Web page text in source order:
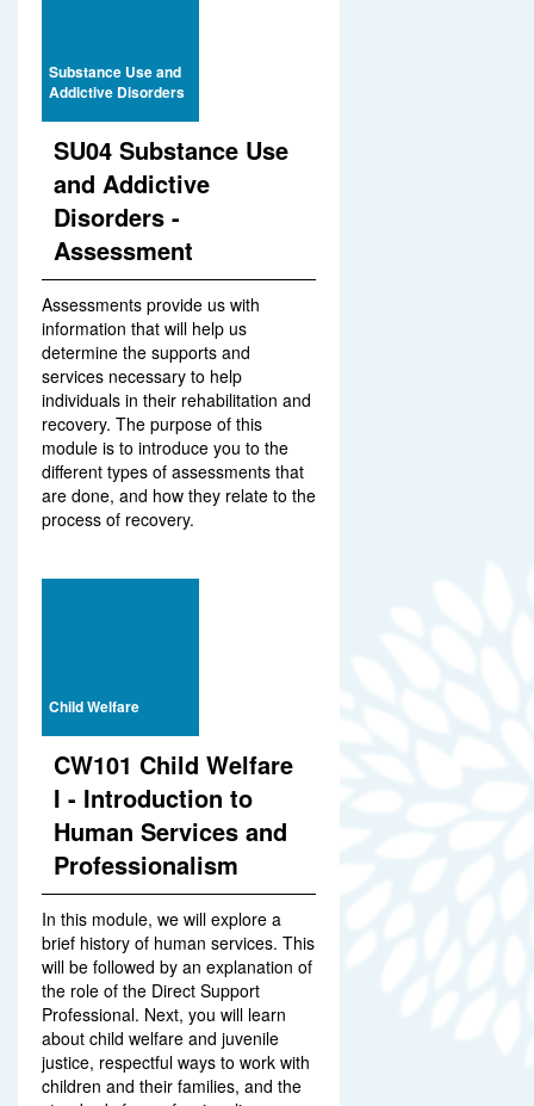
Substance Use and
Addictive Disorders
SU04 Substance Use
and Addictive
Disorders -
Assessment
Assessments provide us with
information that will help us
determine the supports and
services necessary to help
individuals in their rehabilitation and
recovery. The purpose of this
module is to introduce you to the
different types of assessments that
are done, and how they relate to the
process of recovery.
Child Welfare
CW101 Child Welfare
I - Introduction to
Human Services and
Professionalism
In this module, we will explore a
brief history of human services. This
will be followed by an explanation of
the role of the Direct Support
Professional. Next, you will learn
about child welfare and juvenile
justice, respectful ways to work with
children and their families, and the